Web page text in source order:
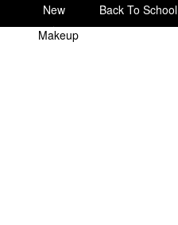
New Back To School
Makeup